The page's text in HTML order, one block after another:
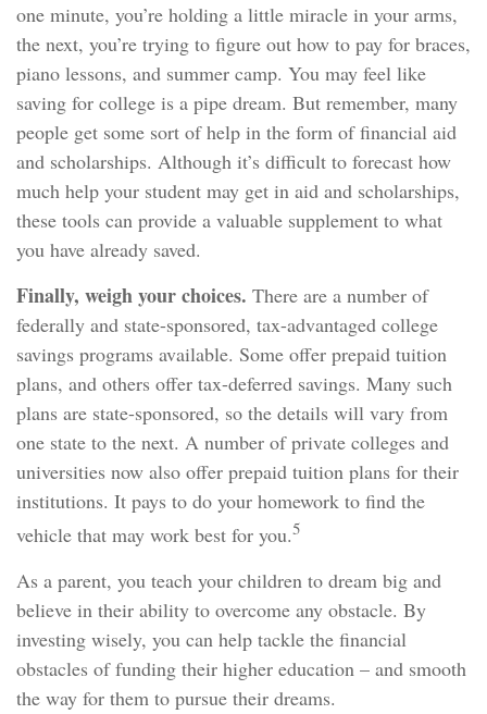
one minute, you’re holding a little miracle in your arms,
the next, you’re trying to figure out how to pay for braces,
piano lessons, and summer camp. You may feel like
saving for college is a pipe dream. But remember, many
people get some sort of help in the form of financial aid
and scholarships. Although it’s difficult to forecast how
much help your student may get in aid and scholarships,
these tools can provide a valuable supplement to what
you have already saved.
Finally, weigh your choices. There are a number of
federally and state-sponsored, tax-advantaged college
savings programs available. Some offer prepaid tuition
plans, and others offer tax-deferred savings. Many such
plans are state-sponsored, so the details will vary from
one state to the next. A number of private colleges and
universities now also offer prepaid tuition plans for their
institutions. It pays to do your homework to find the
vehicle that may work best for you.5
As a parent, you teach your children to dream big and
believe in their ability to overcome any obstacle. By
investing wisely, you can help tackle the financial
obstacles of funding their higher education – and smooth
the way for them to pursue their dreams.